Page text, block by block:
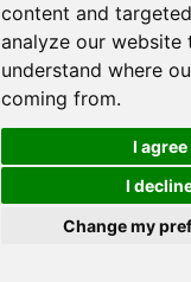
content and
analyze our website
understand where
coming from.
I agree
I
Change my
Discord
Forum